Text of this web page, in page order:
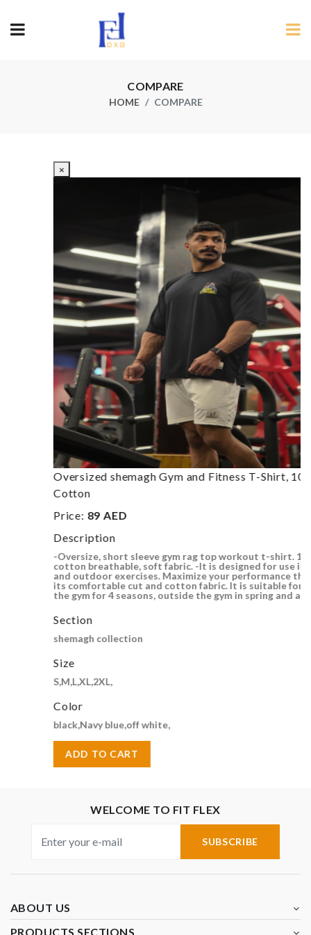
COMPARE
HOME COMPARE
Oversized shemagh Gym and Fitness T-Shirt, 100%
89 AED
Description
-Oversize, short sleeve gym rag top workout t-shirt. 100%
cotton breathable, soft fabric. -It is designed for use in gym
and outdoor exercises. Maximize your performance thanks to
its comfortable cut and cotton fabric. It is suitable for use in
the gym for 4 seasons, outside the gym in spring and au..
shemagh collection
S,M,L,XL,2XL,
black,Navy blue,off white,
ADD TO CART
WELCOME TO FIT FLEX
SUBSCRIBE
ABOUT US
PRODUCTS SECTIONS